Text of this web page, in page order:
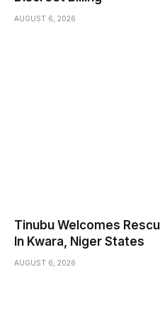
AUGUST 6, 2026
Tinubu Welcomes
In Kwara, Niger States
AUGUST 6, 2026